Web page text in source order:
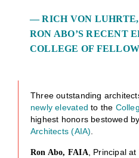
— RICH VON
RON ABO’S RECENT
COLLEGE OF
Three outstanding
newly elevated to the
highest honors bestowed
Architects (AIA).
Ron Abo, FAIA, Principal at